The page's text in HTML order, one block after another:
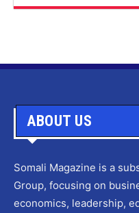
ABOUT US
Somali Magazine is a
Group, focusing on
economics, leadership,